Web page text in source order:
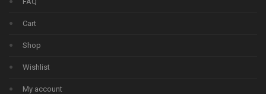
Cart
Shop
Wishlist
My account